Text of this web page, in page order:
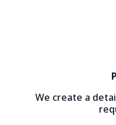
We create a